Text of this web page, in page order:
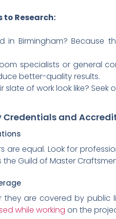
to Research:
in Birmingham? Because
specialists or general
better-quality results.
slate of work look like?
Credentials and
are equal. Look for
the Guild of Master
they are covered by public
while working on the